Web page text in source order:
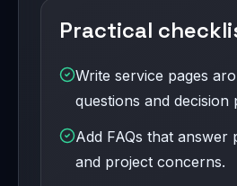
Practical
Write service pages
questions and decision
Add FAQs that answer
and project concerns.